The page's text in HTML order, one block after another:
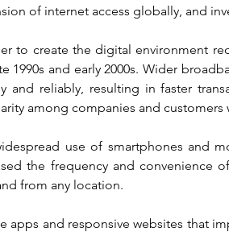
of internet access globally, and
to create the digital environment
1990s and early 2000s. Wider
and reliably, resulting in faster
among companies and customers
use of smartphones and
the frequency and convenience
from any location.
apps and responsive websites that